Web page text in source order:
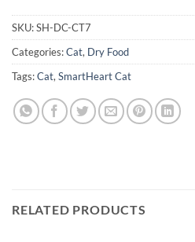
SKU:SH-DC-CT7
Categories:Cat, Dry Food
Tags:Cat, SmartHeart Cat
RELATED PRODUCTS